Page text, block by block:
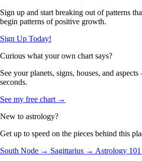
Sign up and start breaking out of patterns
begin patterns of positive growth.
Sign Up Today!
Curious what your own chart says?
See your planets, signs, houses, and
seconds.
See my free chart →
New to astrology?
Get up to speed on the pieces behind this
South Node → Sagittarius → Astrology